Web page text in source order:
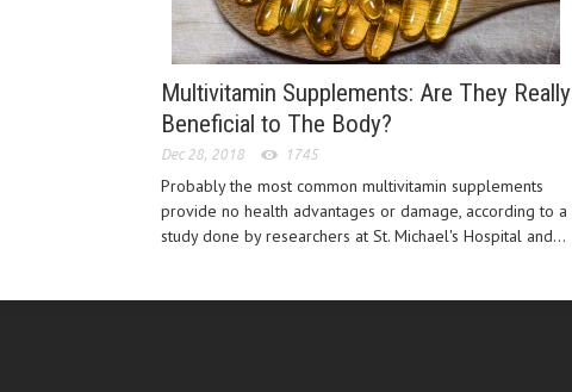
Multivitamin Supplements: Are They Really
Beneficial to The Body?
Dec 28, 2018 1745
Probably the most common multivitamin supplements
provide no health advantages or damage, according to a
study done by researchers at St. Michael's Hospital and...